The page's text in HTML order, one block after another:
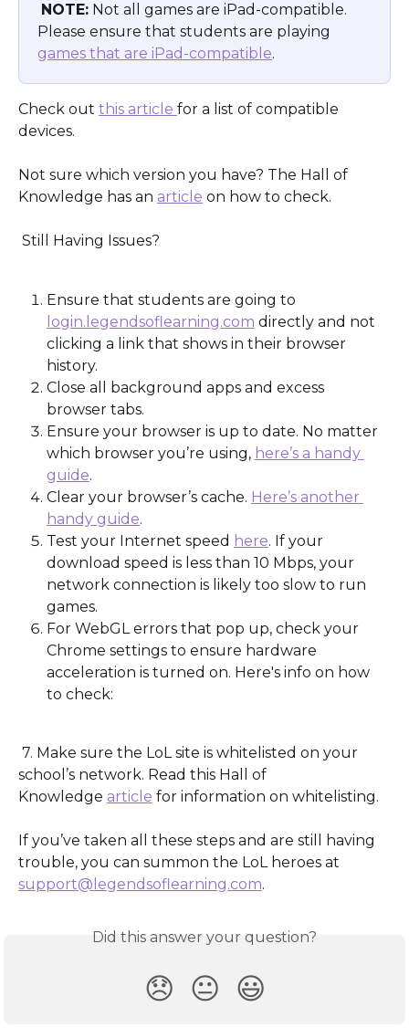
NOTE: Not all games are iPad-compatible.
Please ensure that students are playing
games that are iPad-compatible.
Check out this article for a list of compatible
devices.
Not sure which version you have? The Hall of
Knowledge has an article on how to check.
Still Having Issues?
Ensure that students are going to
login.legendsoflearning.com directly and not
clicking a link that shows in their browser
history.
Close all background apps and excess
browser tabs.
Ensure your browser is up to date. No matter
which browser you’re using, here’s a handy
guide.
Clear your browser’s cache. Here’s another
handy guide.
Test your Internet speed here. If your
download speed is less than 10 Mbps, your
network connection is likely too slow to run
games.
For WebGL errors that pop up, check your
Chrome settings to ensure hardware
acceleration is turned on. Here's info on how
to check:
school’s network. Read this Hall of
Knowledge article for information on whitelisting.
If you’ve taken all these steps and are still having
trouble, you can summon the LoL heroes at
support@legendsoflearning.com.
Did this answer your question?
😞 😐 😃